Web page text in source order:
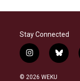
Stay Connected
i
n
s
b
l
© 2026 WEKU